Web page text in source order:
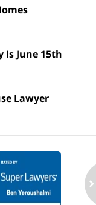
Is June 15th
Lawyer